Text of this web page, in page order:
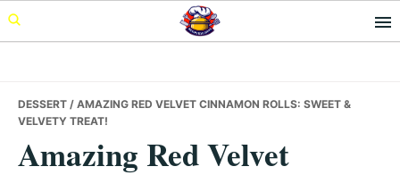
Skip
to
Skip
to
Skip
to
DESSERT / AMAZING RED VELVET CINNAMON ROLLS: SWEET &
VELVETY TREAT!
Amazing Red Velvet